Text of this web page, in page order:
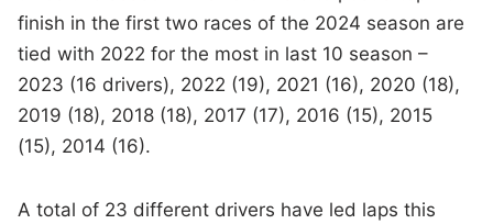
finish in the first two races of the 2024 season are
tied with 2022 for the most in last 10 season –
2023 (16 drivers), 2022 (19), 2021 (16), 2020 (18),
2019 (18), 2018 (18), 2017 (17), 2016 (15), 2015
(15), 2014 (16).
A total of 23 different drivers have led laps this